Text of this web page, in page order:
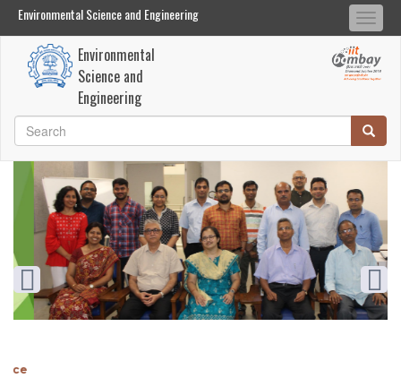
Skip
main
content
Environmental Science and Engineering
Search Search
Environmental Science and Engineering
Environmental
Science and
Engineering
Search
Search Search